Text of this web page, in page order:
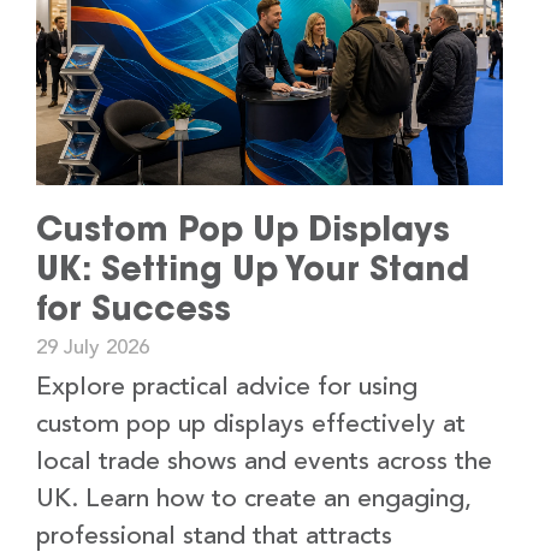
Custom Pop Up Displays
UK: Setting Up Your Stand
for Success
29 July 2026
Explore practical advice for using
custom pop up displays effectively at
local trade shows and events across the
UK. Learn how to create an engaging,
professional stand that attracts